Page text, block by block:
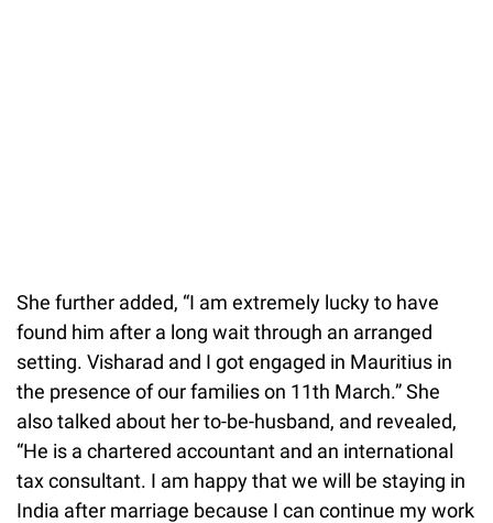
She further added, “I am extremely lucky to have
found him after a long wait through an arranged
setting. Visharad and I got engaged in Mauritius in
the presence of our families on 11th March.” She
also talked about her to-be-husband, and revealed,
“He is a chartered accountant and an international
tax consultant. I am happy that we will be staying in
India after marriage because I can continue my work